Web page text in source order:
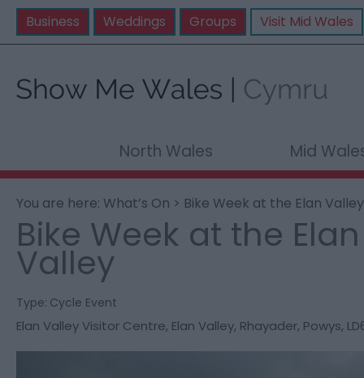
Business Weddings Groups Visit Mid Wales
North Wales Mid
You are here: What’s On > Bike Week at the Elan Valley
Bike Week at the Elan
Valley
Type: Cycle Event
Elan Valley Visitor Centre, Elan Valley, Rhayader, Powys,